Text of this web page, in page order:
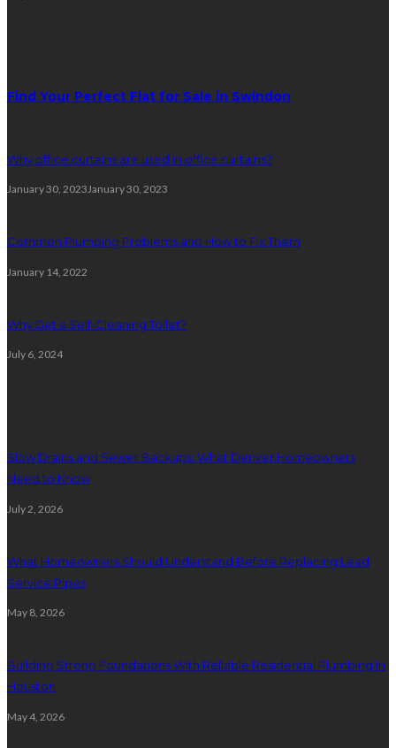
Find Your Perfect Flat for Sale in Swindon
Why office curtains are used in office curtains?
January 30, 2023January 30, 2023
Common Plumbing Problems and How to Fix Them
January 14, 2022
Why Get a Self-Cleaning Toilet?
July 6, 2024
Slow Drains and Sewer Backups: What Denver Homeowners
Need to Know
July 2, 2026
What Homeowners Should Understand Before Replacing Lead
Service Pipes
May 8, 2026
Building Strong Foundations With Reliable Residential Plumbing In
Houston
May 4, 2026